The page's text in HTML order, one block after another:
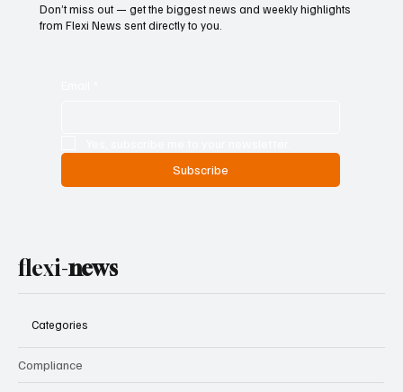
Don’t miss out — get the biggest news and weekly highlights
from Flexi News sent directly to you.
Subscribe
flexi-news
Categories
Compliance